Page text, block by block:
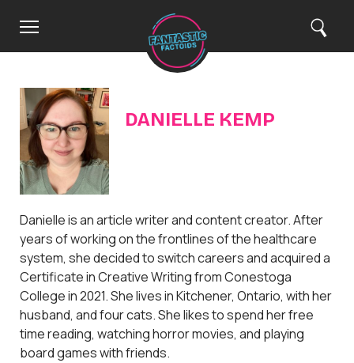
C
l
o
s
e
Search
e
m
r
DANIELLE KEMP
Danielle is an article writer and content creator. After
years of working on the frontlines of the healthcare
system, she decided to switch careers and acquired a
Certificate in Creative Writing from Conestoga
College in 2021. She lives in Kitchener, Ontario, with her
husband, and four cats. She likes to spend her free
time reading, watching horror movies, and playing
board games with friends.